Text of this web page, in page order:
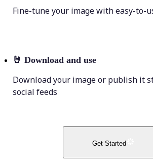
Fine-tune your image with easy-to-
🤘 Download and use
Download your image or publish it
social feeds
Get Started